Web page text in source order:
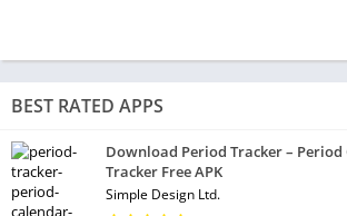
BEST RATED APPS
Download Period Tracker –
Tracker Free APK
Simple Design Ltd.